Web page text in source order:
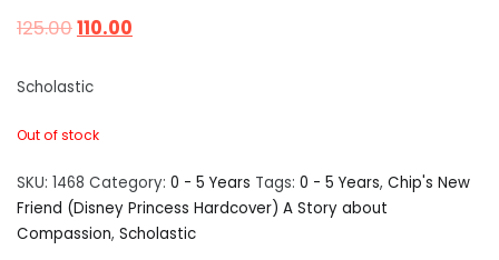
125.00110.00
Scholastic
Out of stock
SKU: 1468 Category: 0 - 5 Years Tags: 0 - 5 Years, Chip's New
Friend (Disney Princess Hardcover) A Story about
Compassion, Scholastic